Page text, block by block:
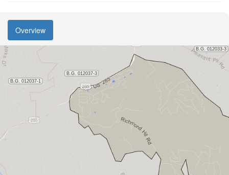
Overview